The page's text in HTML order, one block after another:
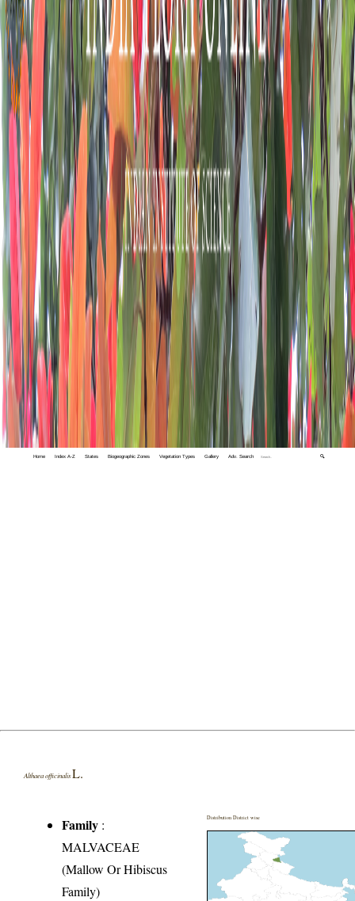
Home Index A-Z States Biogeographic Zones Vegetation Types Gallery Adv. Search 🔍
Althaea officinalisL.
Family :
MALVACEAE
(Mallow Or Hibiscus
Family)
Distribution District wise